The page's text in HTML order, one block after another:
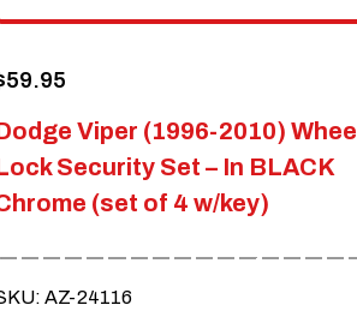
Viper (1996-2010) Wheel
Security Set – In BLACK
(set of 4 w/key)
59.95
AZ-24116